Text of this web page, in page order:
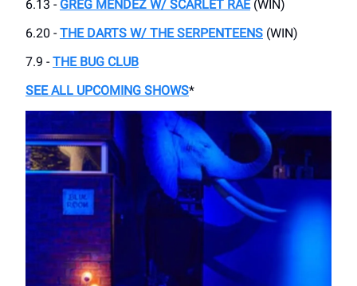
6.13 - GREG MENDEZ W/ SCARLET RAE(WIN)
6.20 - THE DARTS W/ THE SERPENTEENS (WIN)
7.9 - THE BUG CLUB
SEE ALL UPCOMING SHOWS*